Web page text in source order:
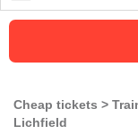
Cheap tickets
Lichfield